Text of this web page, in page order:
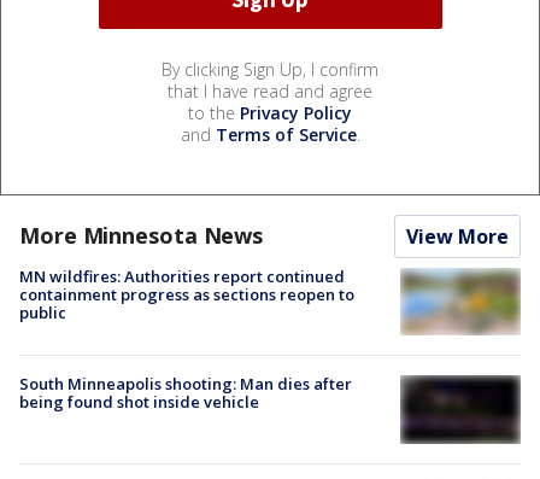
By clicking Sign Up, I confirm
that I have read and agree
to the Privacy Policy
and Terms of Service.
More Minnesota News View More
MN wildfires: Authorities report continued
containment progress as sections reopen to
public
South Minneapolis shooting: Man dies after
being found shot inside vehicle